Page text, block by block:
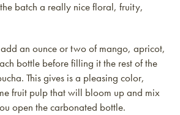
batch a really nice floral, fruity,
an ounce or two of mango, apricot,
bottle before filling it the rest of the
This gives is a pleasing color,
fruit pulp that will bloom up and mix
open the carbonated bottle.